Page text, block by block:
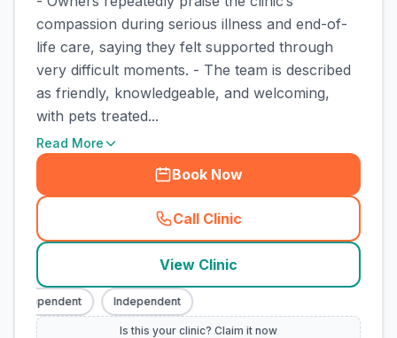
compassion during serious illness and end-of-
life care, saying they felt supported through
very difficult moments. - The team is described
as friendly, knowledgeable, and welcoming,
with pets treated...
Read More
Book Now
Call Clinic
( town_cat_rank1_call
View Clinic
Independent Independent
Is this your clinic? Claim it now